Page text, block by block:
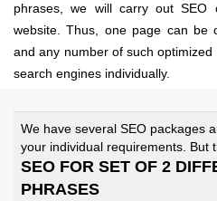
phrases, we will carry out
website. Thus, one page can be
and any number of such
search engines individually.
We have several SEO packages
your individual requirements. But
SEO FOR SET OF 2
PHRASES